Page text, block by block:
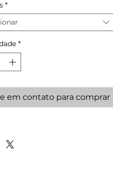
*
*
em contato para comprar